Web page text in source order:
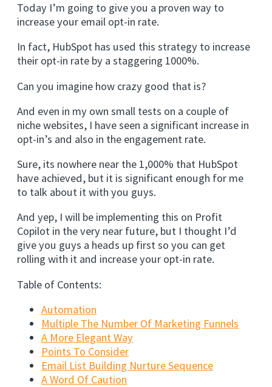
Today I’m going to give you a proven way to
increase your email opt-in rate.
In fact, HubSpot has used this strategy to increase
their opt-in rate by a staggering 1000%.
Can you imagine how crazy good that is?
And even in my own small tests on a couple of
niche websites, I have seen a significant increase in
opt-in’s and also in the engagement rate.
Sure, its nowhere near the 1,000% that HubSpot
have achieved, but it is significant enough for me
to talk about it with you guys.
And yep, I will be implementing this on Profit
Copilot in the very near future, but I thought I’d
give you guys a heads up first so you can get
rolling with it and increase your opt-in rate.
Table of Contents:
Automation
Multiple The Number Of Marketing Funnels
A More Elegant Way
Points To Consider
Email List Building Nurture Sequence
A Word Of Caution